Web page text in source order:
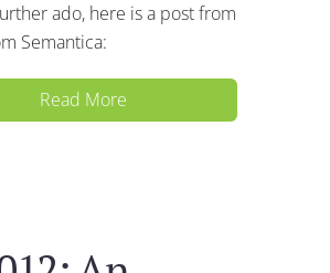
ado, here is a post from
Semantica:
Read More